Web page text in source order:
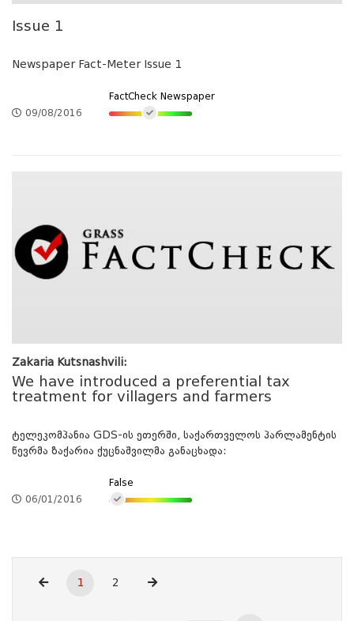
Issue 1
Newspaper Fact-Meter Issue 1
09/08/2016
FactCheck Newspaper
Zakaria Kutsnashvili:
We have introduced a preferential tax
treatment for villagers and farmers
ტელეკომპანია GDS-ის ეთერში, საქართველოს პარლამენტის
წევრმა ზაქარია ქუცნაშვილმა განაცხადა:
06/01/2016
False
1 2